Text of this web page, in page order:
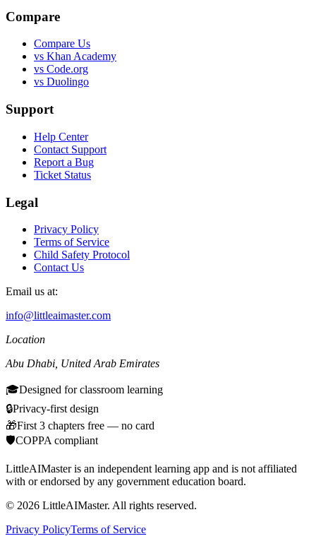
Compare
Compare Us
vs Khan Academy
vs Code.org
vs Duolingo
Support
Help Center
Contact Support
Report a Bug
Ticket Status
Legal
Privacy Policy
Terms of Service
Child Safety Protocol
Contact Us
Email us at:
info@littleaimaster.com
Location
Abu Dhabi United Arab Emirates
🎓Designed for classroom learning
🔒Privacy-first design
🎁First 3 chapters free — no card
🛡️COPPA compliant
LittleAIMaster is an independent learning app and is not affiliated
with or endorsed by any government education board.
© 2026 LittleAIMaster. All rights reserved.
Privacy PolicyTerms of Service